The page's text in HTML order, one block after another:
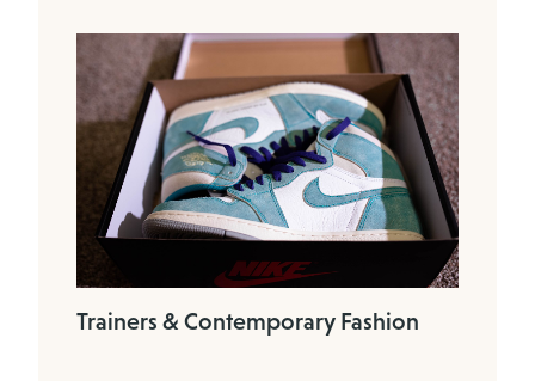
Trainers & Contemporary Fashion